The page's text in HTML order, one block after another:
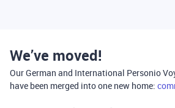
We’ve moved!
Our German and International Personio
have been merged into one new home: